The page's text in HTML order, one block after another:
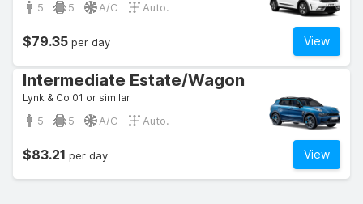
5 5 A/C Auto.
View
$79.35 per day
Intermediate Estate/Wagon
Lynk & Co 01 or similar
5 5 A/C Auto.
View
$83.21 per day